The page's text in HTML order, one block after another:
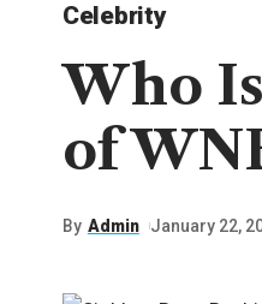
Celebrity
Who
of
By Admin January 22,